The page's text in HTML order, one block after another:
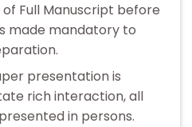
Full Manuscript before
made mandatory to
presentation is
rich interaction, all
in persons.